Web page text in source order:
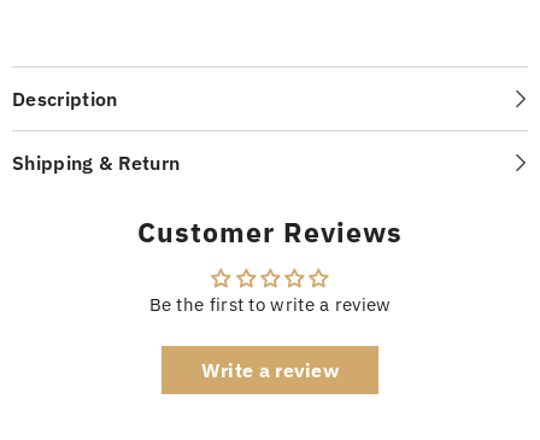
Description
Shipping & Return
Customer Reviews
Be the first to write a review
Write a review